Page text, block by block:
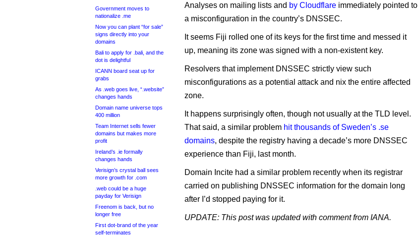
Government moves to
nationalize .me
Now you can plant “for sale”
signs directly into your
domains
Bali to apply for .bali, and the
dot is delightful
ICANN board seat up for
grabs
As .web goes live, “.website”
changes hands
Domain name universe tops
400 million
Team Internet sells fewer
domains but makes more
profit
Ireland’s .ie formally
changes hands
Verisign’s crystal ball sees
more growth for .com
.web could be a huge
payday for Verisign
Freenom is back, but no
longer free
First dot-brand of the year
self-terminates
Analyses on mailing lists and by Cloudflare immediately pointed to
a misconfiguration in the country’s DNSSEC.
It seems Fiji rolled one of its keys for the first time and messed it
up, meaning its zone was signed with a non-existent key.
Resolvers that implement DNSSEC strictly view such
misconfigurations as a potential attack and nix the entire affected
zone.
It happens surprisingly often, though not usually at the TLD level.
That said, a similar problem hit thousands of Sweden’s .se
domains, despite the registry having a decade’s more DNSSEC
experience than Fiji, last month.
Domain Incite had a similar problem recently when its registrar
carried on publishing DNSSEC information for the domain long
after I’d stopped paying for it.
UPDATE: This post was updated with comment from IANA.